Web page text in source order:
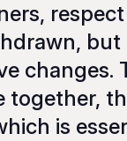
changes.
together,
is